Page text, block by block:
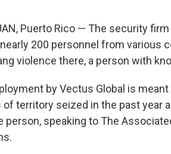
Puerto Rico — The security
200 personnel from various
violence there, a person with
by Vectus Global is
territory seized in the past year
person, speaking to The